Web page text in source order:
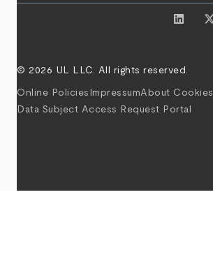
© 2026 UL LLC. All rights reserved.
Online Policies ImpressumAbout Cookies
Data Subject Access Request Portal